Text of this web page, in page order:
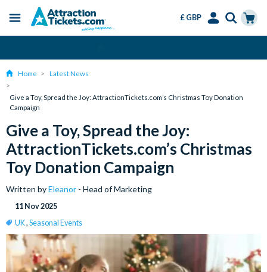
content
Menu
£ GBP
Home Latest News
Give a Toy, Spread the Joy: AttractionTickets.com’s Christmas Toy Donation
Campaign
Give a Toy, Spread the Joy:
AttractionTickets.com’s Christmas
Toy Donation Campaign
Written byEleanor - Head of Marketing
11 Nov 2025
UK, Seasonal Events